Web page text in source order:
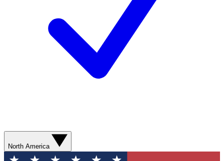
North America